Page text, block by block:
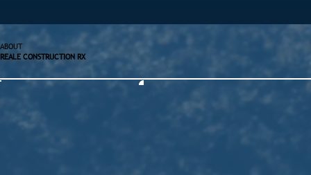
ABOUT
REALE CONSTRUCTION RX